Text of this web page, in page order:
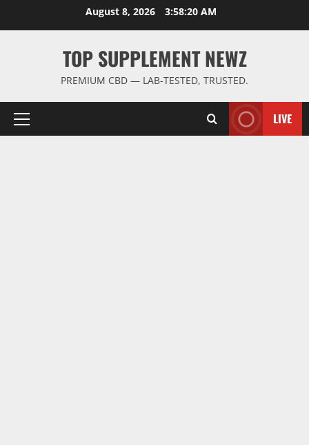
August 8, 2026 3:58:21 AM
TOP SUPPLEMENT NEWZ
PREMIUM CBD — LAB-TESTED, TRUSTED.
Primary
LIVE